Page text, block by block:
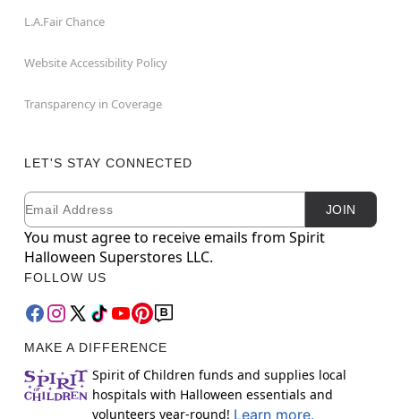
L.A.Fair Chance
Website Accessibility Policy
Transparency in Coverage
LET'S STAY CONNECTED
Newsletter Subscription
Email JOIN
You must agree to receive emails from Spirit
Halloween Superstores LLC.
FOLLOW US
MAKE A DIFFERENCE
Spirit of Children funds and supplies local
hospitals with Halloween essentials and
volunteers year-round! Learn more.